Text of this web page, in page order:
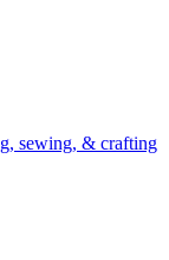
sewing, & crafting